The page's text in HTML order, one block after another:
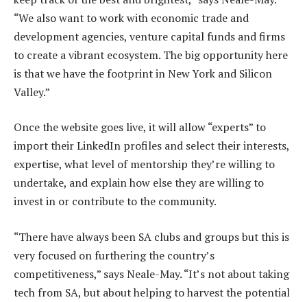
“We also want to work with economic trade and
development agencies, venture capital funds and firms
to create a vibrant ecosystem. The big opportunity here
is that we have the footprint in New York and Silicon
Valley.”
Once the website goes live, it will allow “experts” to
import their LinkedIn profiles and select their interests,
expertise, what level of mentorship they’re willing to
undertake, and explain how else they are willing to
invest in or contribute to the community.
“There have always been SA clubs and groups but this is
very focused on furthering the country’s
competitiveness,” says Neale-May. “It’s not about taking
tech from SA, but about helping to harvest the potential